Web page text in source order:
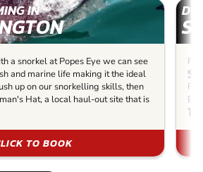
IN
a snorkel at Popes Eye we can see
and marine life making it the ideal
up on our snorkelling skills, then
Hat, a local haul-out site that is
TO BOOK